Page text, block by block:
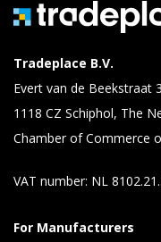
Tradeplace B.V.
Evert van de Beekstraat
1118 CZ Schiphol, The
Chamber of Commerce
VAT number: NL
For Manufacturers